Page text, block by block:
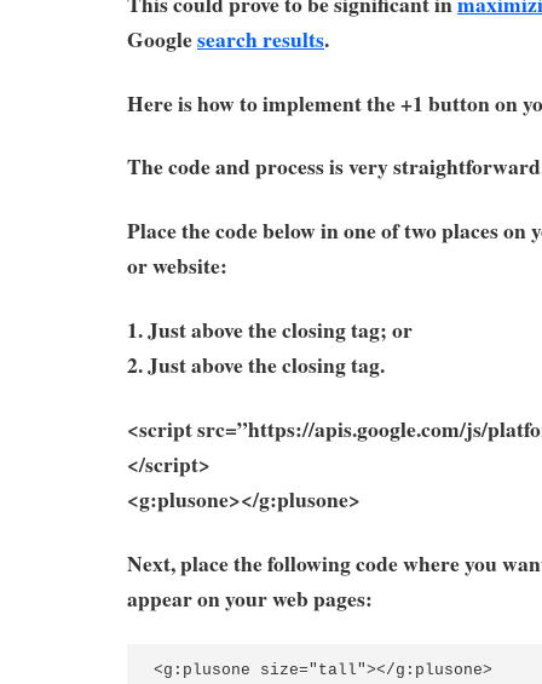
Googlesearch results.
Here is how to implement the +1 button on
The code and process is very
Place the code below in one of two places on
or website:
1. Just above the closing tag; or
2. Just above the closing tag.
<script src=”https://apis.google.com/js/
</script>
<g:plusone></g:plusone>
Next, place the following code where you
appear on your web pages:
<g:plusone size="tall"></g:plusone>